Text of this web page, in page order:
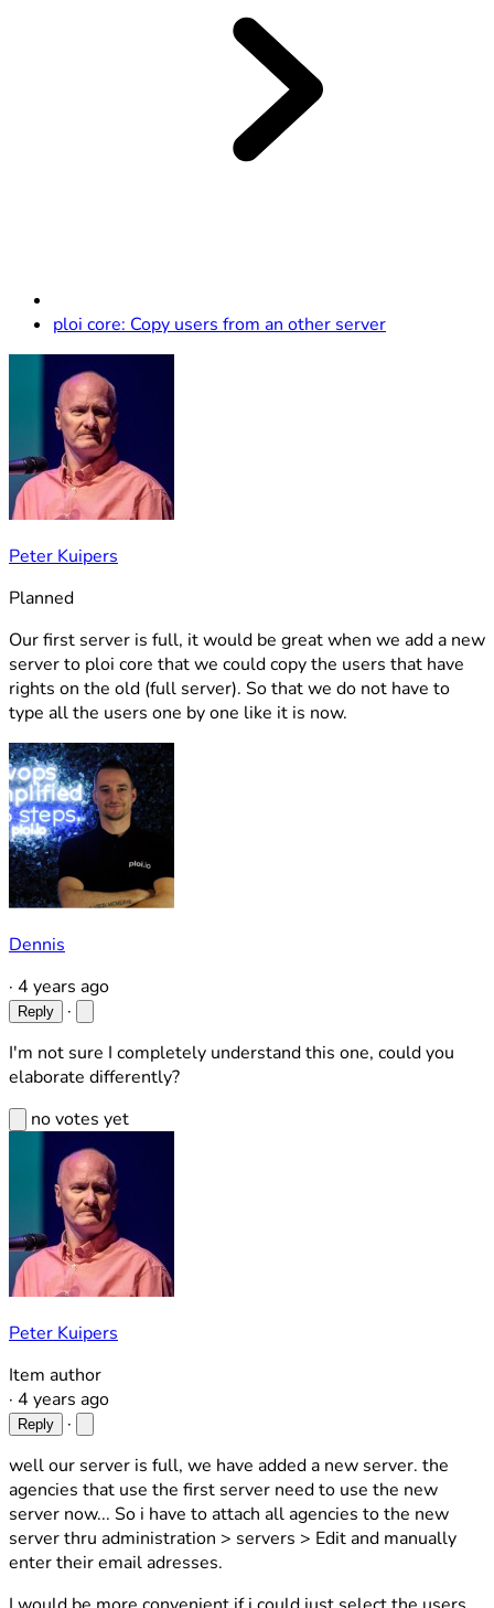
ploi core: Copy users from an other server
Peter Kuipers
Planned
Our first server is full, it would be great when we add a new
server to ploi core that we could copy the users that have
rights on the old (full server). So that we do not have to
type all the users one by one like it is now.
Dennis
· 4 years ago
Reply
·
I'm not sure I completely understand this one, could you
elaborate differently?
no votes yet
Peter Kuipers
Item author
· 4 years ago
Reply
·
well our server is full, we have added a new server. the
agencies that use the first server need to use the new
server now... So i have to attach all agencies to the new
server thru administration > servers > Edit and manually
enter their email adresses.